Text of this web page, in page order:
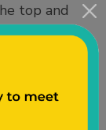
top and
falls.
size gate
mount the
not fall if